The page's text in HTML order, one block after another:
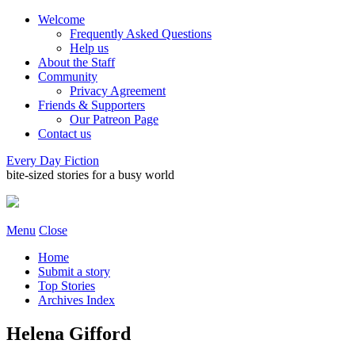
Welcome
Frequently Asked Questions
Help us
About the Staff
Community
Privacy Agreement
Friends & Supporters
Our Patreon Page
Contact us
Every Day Fiction
bite-sized stories for a busy world
Menu Close
Home
Submit a story
Top Stories
Archives Index
Helena Gifford